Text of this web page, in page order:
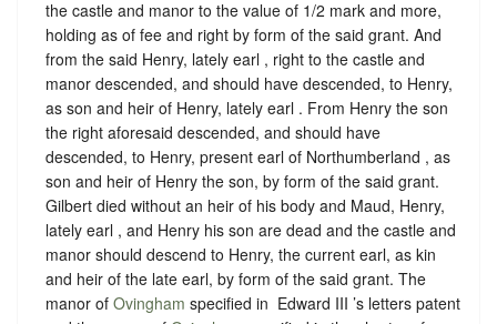
the castle and manor to the value of 1/2 mark and more,
holding as of fee and right by form of the said grant. And
from the said Henry, lately earl , right to the castle and
manor descended, and should have descended, to Henry,
as son and heir of Henry, lately earl . From Henry the son
the right aforesaid descended, and should have
descended, to Henry, present earl of Northumberland , as
son and heir of Henry the son, by form of the said grant.
Gilbert died without an heir of his body and Maud, Henry,
lately earl , and Henry his son are dead and the castle and
manor should descend to Henry, the current earl, as kin
and heir of the late earl, by form of the said grant. The
manor of Ovingham specified in ‪ Edward III ’s letters patent